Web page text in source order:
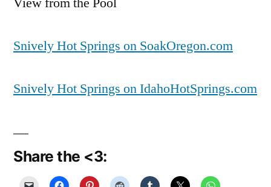
Snively Hot Springs on SoakOregon.com
Snively Hot Springs on IdahoHotSprings.com
Share the <3: